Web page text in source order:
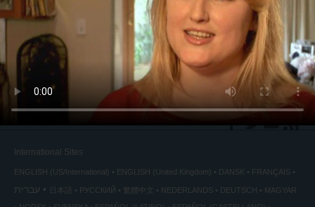
International Sites
ENGLISH (US/International) ENGLISH (United Kingdom) DANSK FRANÇAIS
עברית 日本語 РУССКИЙ 繁體中文 NEDERLANDS DEUTSCH
MAGYAR